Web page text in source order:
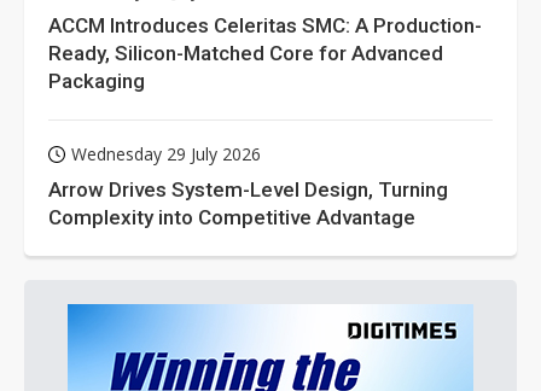
ACCM Introduces Celeritas SMC: A Production-
Ready, Silicon-Matched Core for Advanced
Packaging
Wednesday 29 July 2026
Arrow Drives System-Level Design, Turning
Complexity into Competitive Advantage